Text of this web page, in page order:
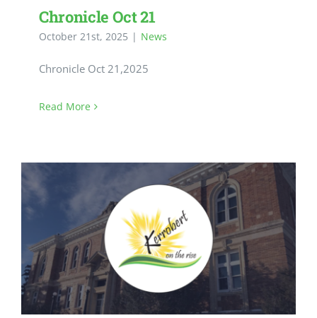
Chronicle Oct 21
October 21st, 2025 | News
Chronicle Oct 21,2025
Read More